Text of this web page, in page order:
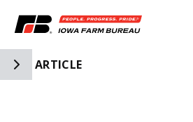
Toggle Side Navigation
ARTICLE